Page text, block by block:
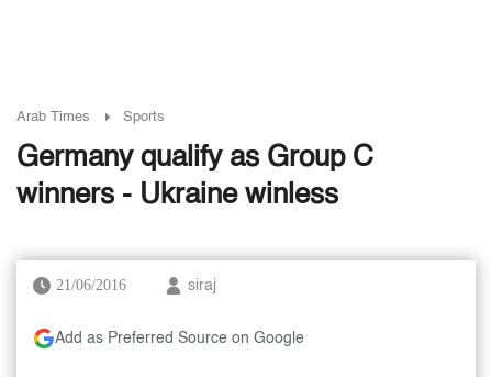
Arab Times Sports
Germany qualify as Group C
winners - Ukraine winless
21/06/2016 siraj
Add as Preferred Source on Google